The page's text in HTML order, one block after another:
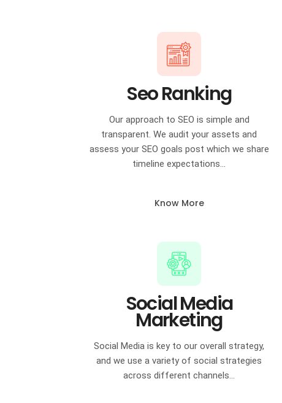
Seo Ranking
Our approach to SEO is simple and
transparent. We audit your assets and
assess your SEO goals post which we share
timeline expectations…
Know More
Social Media
Marketing
Social Media is key to our overall strategy,
and we use a variety of social strategies
across different channels…